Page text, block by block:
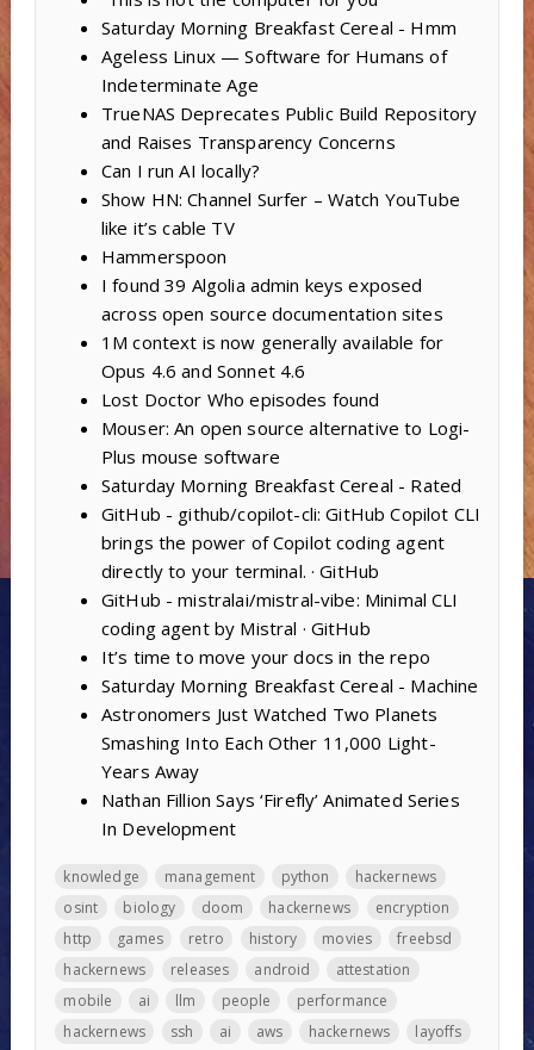
Saturday Morning Breakfast Cereal - Hmm
Ageless Linux — Software for Humans of
Indeterminate Age
TrueNAS Deprecates Public Build Repository
and Raises Transparency Concerns
Can I run AI locally?
Show HN: Channel Surfer – Watch YouTube
like it’s cable TV
Hammerspoon
I found 39 Algolia admin keys exposed
across open source documentation sites
1M context is now generally available for
Opus 4.6 and Sonnet 4.6
Lost Doctor Who episodes found
Mouser: An open source alternative to Logi-
Plus mouse software
Saturday Morning Breakfast Cereal - Rated
GitHub - github/copilot-cli: GitHub Copilot CLI
brings the power of Copilot coding agent
directly to your terminal. · GitHub
GitHub - mistralai/mistral-vibe: Minimal CLI
coding agent by Mistral · GitHub
It’s time to move your docs in the repo
Saturday Morning Breakfast Cereal - Machine
Astronomers Just Watched Two Planets
Smashing Into Each Other 11,000 Light-
Years Away
Nathan Fillion Says ‘Firefly’ Animated Series
In Development
knowledge management python
hackernews
osint
biology doom hackernews
encryption
http
games retro history movies
freebsd
hackernews
releases android
attestation
mobile
ai llm people
performance
hackernews
ssh ai aws hackernews
layoffs